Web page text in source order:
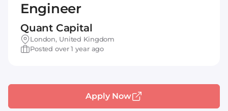
Engineer
Quant Capital
London, United Kingdom
Posted over 1 year ago
Apply Now